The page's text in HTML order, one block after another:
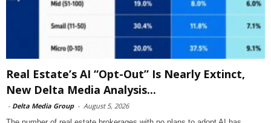
Real Estate’s AI “Opt-Out” Is Nearly Extinct,
New Delta Media Analysis...
- Delta Media Group - August 5, 2026